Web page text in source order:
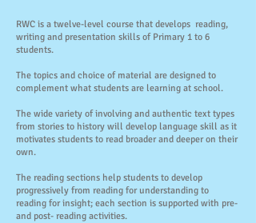
RWC is a twelve-level course that develops reading,
writing and presentation skills of Primary 1 to 6
students.
The topics and choice of material are designed to
complement what students are learning at school.
The wide variety of involving and authentic text types
from stories to history will develop language skill as it
motivates students to read broader and deeper on their
own.
The reading sections help students to develop
progressively from reading for understanding to
reading for insight; each section is supported with pre-
and post- reading activities.